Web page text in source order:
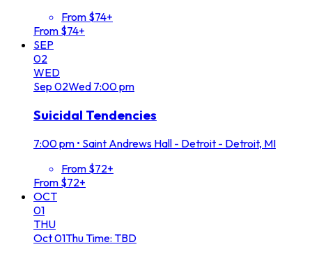
From $74+
From $74+
SEP
02
WED
Sep 02Wed 7:00 pm
Suicidal Tendencies
7:00 pm • Saint Andrews Hall - Detroit - Detroit, MI
From $72+
From $72+
OCT
01
THU
Oct01ThuTime: TBD